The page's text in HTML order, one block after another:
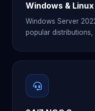
Windows & Linux
Windows Server
popular